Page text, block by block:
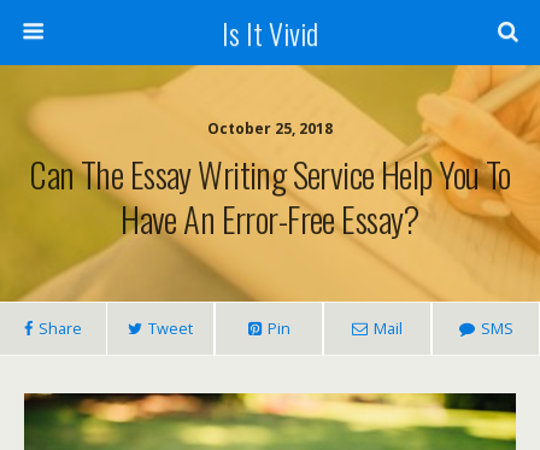
Is It Vivid
October 25, 2018
Can The Essay Writing Service Help You To
Have An Error-Free Essay?
Share Tweet Pin Mail SMS